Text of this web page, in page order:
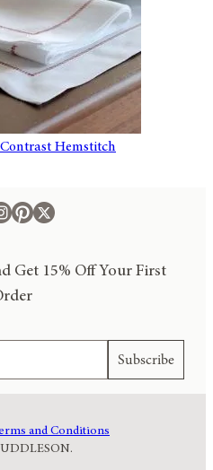
Hemstitch
Get 15% Off Your First
Subscribe
and Conditions